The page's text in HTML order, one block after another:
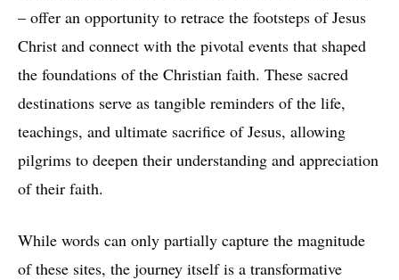
– offer an opportunity to retrace the footsteps of Jesus
Christ and connect with the pivotal events that shaped
the foundations of the Christian faith. These sacred
destinations serve as tangible reminders of the life,
teachings, and ultimate sacrifice of Jesus, allowing
pilgrims to deepen their understanding and appreciation
of their faith.
While words can only partially capture the magnitude
of these sites, the journey itself is a transformative